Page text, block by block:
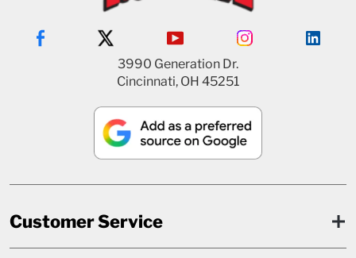
3990 Generation Dr.
Cincinnati, OH 45251
Customer Service